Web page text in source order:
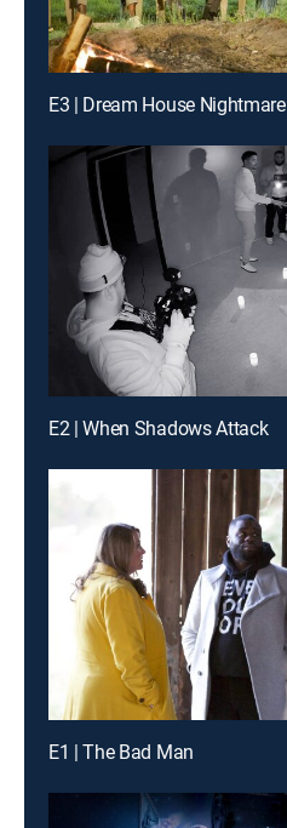
E3 | Dream House Nightmare
E2 | When Shadows Attack
E1 | The Bad Man